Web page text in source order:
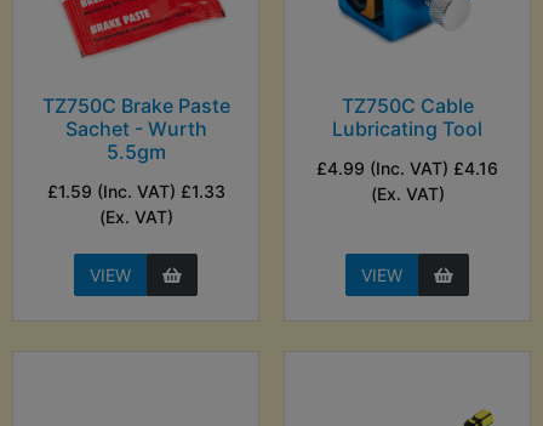
TZ750C Brake Paste
Sachet - Wurth
5.5gm
£1.59 (Inc. VAT) £1.33
(Ex. VAT)
VIEW
TZ750C Cable
Lubricating Tool
£4.99 (Inc. VAT) £4.16
(Ex. VAT)
VIEW